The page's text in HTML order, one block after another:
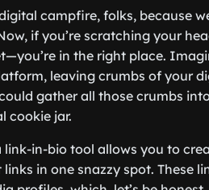
campfire, folks, because
if you’re scratching your
in the right place.
leaving crumbs of your
gather all those crumbs
cookie jar.
in-bio tool allows you to
in one snazzy spot. These